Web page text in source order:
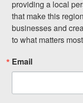
providing a local
that make this
businesses and
to what matters
Email